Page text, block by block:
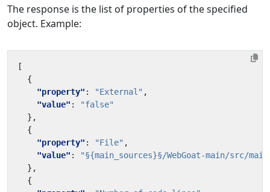
The response is the list of properties of the specified
object. Example:
[
{
"property" : "External" ,
"value" :
"false"
},
{
"property" : "File" ,
"value" :
"§{main_sources}§/WebGoat-main/src/
},
{